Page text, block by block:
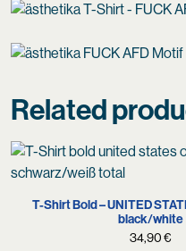
Related
S L
T-Shirt Bold – UNITED
black/white
34,90€